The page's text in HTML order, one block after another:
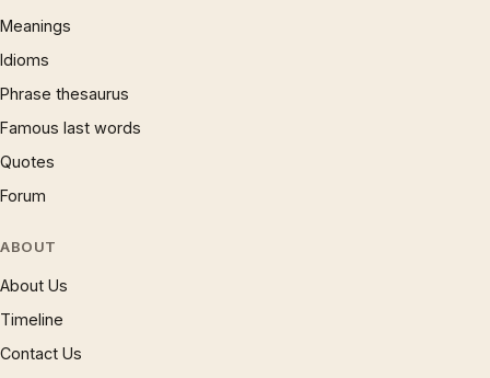
Meanings
Idioms
Phrase thesaurus
Famous last words
Quotes
Forum
ABOUT
About Us
Timeline
Contact Us